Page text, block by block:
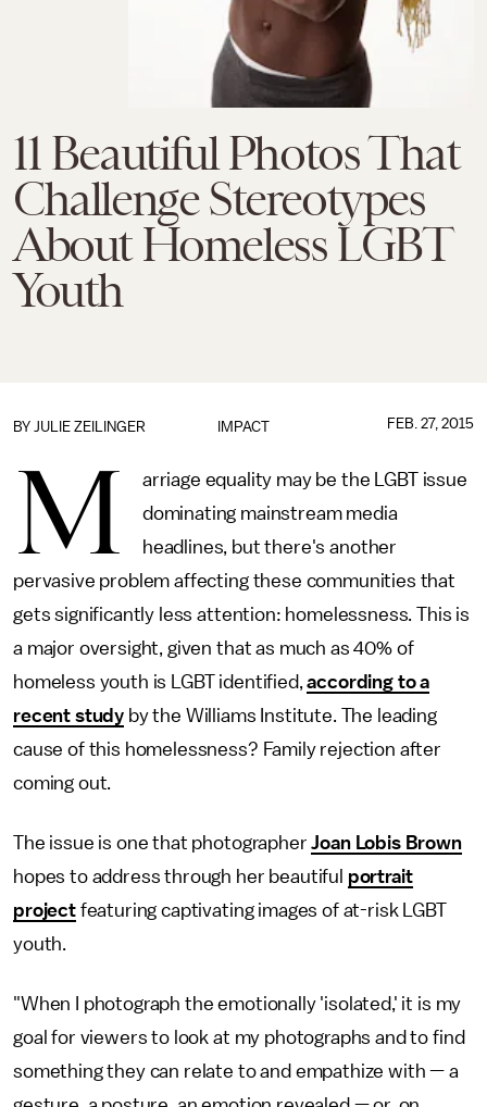
11 Beautiful Photos That
Challenge Stereotypes
About Homeless LGBT
Youth
IMPACT
BY JULIE ZEILINGER FEB. 27, 2015
M
arriage equality may be the LGBT issue
dominating mainstream media
headlines, but there's another
pervasive problem affecting these communities that
gets significantly less attention: homelessness. This is
a major oversight, given that as much as 40% of
homeless youth is LGBT identified,according to a
recent study by the Williams Institute. The leading
cause of this homelessness? Family rejection after
coming out.
The issue is one that photographerJoan Lobis Brown
hopes to address through her beautiful portrait
projectfeaturing captivating images of at-risk LGBT
youth.
"When I photograph the emotionally 'isolated,' it is my
goal for viewers to look at my photographs and to find
something they can relate to and empathize with — a